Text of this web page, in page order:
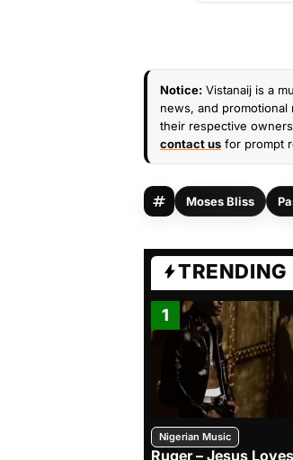
Notice: Vistanaij is a
news, and
their respective
contact us for prompt
Moses Bliss
TRENDING
1
Nigerian Music
Ruger – Jesus